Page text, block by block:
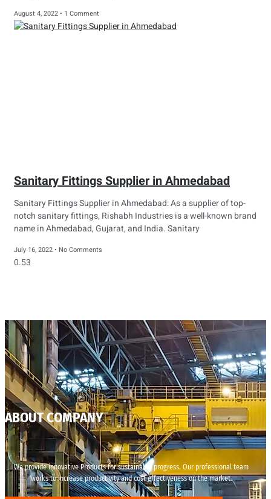
August 4, 2022 1 Comment
Sanitary Fittings Supplier in Ahmedabad
Sanitary Fittings Supplier in Ahmedabad: As a supplier of top-
notch sanitary fittings, Rishabh Industries is a well-known brand
name in Ahmedabad, Gujarat, and India. Sanitary
July 16, 2022 No Comments
ABOUT COMPANY
We provide innovative Products for sustainable progress. Our professional team
works to increase productivity and cost effectiveness on the market.